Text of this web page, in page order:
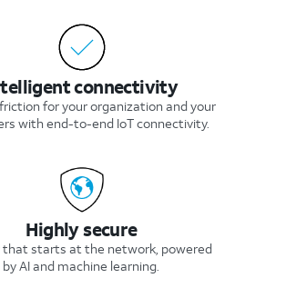
connectivity
for your organization and your
with end-to-end IoT connectivity.
Highly secure
that starts at the network, powered
by AI and machine learning.